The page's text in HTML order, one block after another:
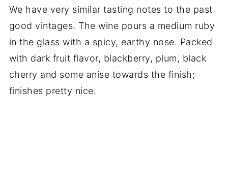
We have very similar tasting notes to the past
good vintages. The wine pours a medium ruby
in the glass with a spicy, earthy nose. Packed
with dark fruit flavor, blackberry, plum, black
cherry and some anise towards the finish;
finishes pretty nice.